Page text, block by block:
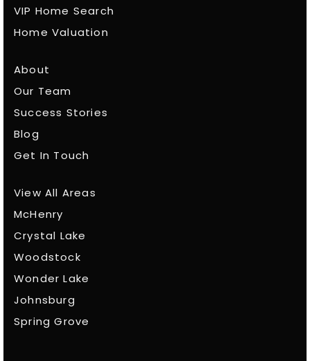
VIP Home Search
Home Valuation
About
Our Team
Success Stories
Blog
Get In Touch
View All Areas
McHenry
Crystal Lake
Woodstock
Wonder Lake
Johnsburg
Spring Grove